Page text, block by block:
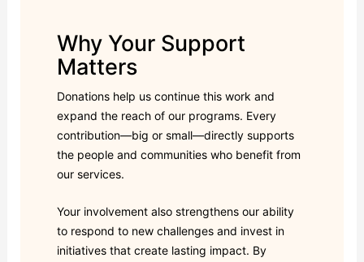
Why Your Support
Matters
Donations help us continue this work and
expand the reach of our programs. Every
contribution—big or small—directly supports
the people and communities who benefit from
our services.
Your involvement also strengthens our ability
to respond to new challenges and invest in
initiatives that create lasting impact. By